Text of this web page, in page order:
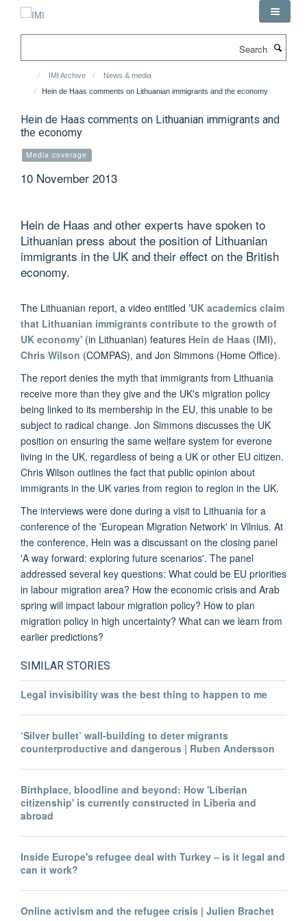
IMI Archive
News & media
Hein de Haas comments on Lithuanian immigrants and the economy
Hein de Haas comments on Lithuanian immigrants and
the economy
Media coverage
10 November 2013
Hein de Haas and other experts have spoken to
Lithuanian press about the position of Lithuanian
immigrants in the UK and their effect on the British
economy.
The Lithuanian report, a video entitled 'UK academics claim
that Lithuanian immigrants contribute to the growth of
UK economy' (in Lithuanian) features Hein de Haas (IMI),
Chris Wilson (COMPAS), and Jon Simmons (Home Office).
The report denies the myth that immigrants from Lithuania
receive more than they give and the UK's migration policy
being linked to its membership in the EU, this unable to be
subject to radical change. Jon Simmons discusses the UK
position on ensuring the same welfare system for everone
living in the UK, regardless of being a UK or other EU citizen.
Chris Wilson outlines the fact that public opinion about
immigrants in the UK varies from region to region in the UK.
The interviews were done during a visit to Lithuania for a
conference of the 'European Migration Network' in Vilnius. At
the conference, Hein was a discussant on the closing panel
'A way forward: exploring future scenarios'. The panel
addressed several key questions: What could be EU priorities
in labour migration area? How the economic crisis and Arab
spring will impact labour migration policy? How to plan
migration policy in high uncertainty? What can we learn from
earlier predictions?
SIMILAR STORIES
Legal invisibility was the best thing to happen to me
‘Silver bullet’ wall-building to deter migrants
counterproductive and dangerous | Ruben Andersson
Birthplace, bloodline and beyond: How 'Liberian
citizenship' is currently constructed in Liberia and
abroad
Inside Europe's refugee deal with Turkey – is it legal and
can it work?
Online activism and the refugee crisis | Julien Brachet